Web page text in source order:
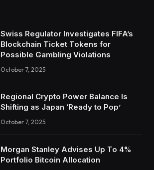
Swiss Regulator Investigates FIFA’s
Blockchain Ticket Tokens for
Possible Gambling Violations
October 7, 2025
Regional Crypto Power Balance Is
Shifting as Japan ‘Ready to Pop’
October 7, 2025
Morgan Stanley Advises Up To 4%
Portfolio Bitcoin Allocation